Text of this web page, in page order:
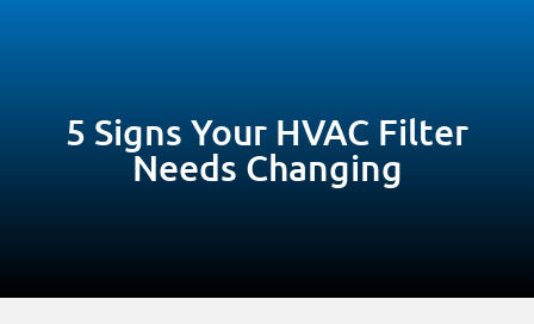
5 Signs Your HVAC Filter
Needs Changing